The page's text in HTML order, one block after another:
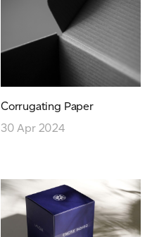
Corrugating Paper
30 Apr 2024